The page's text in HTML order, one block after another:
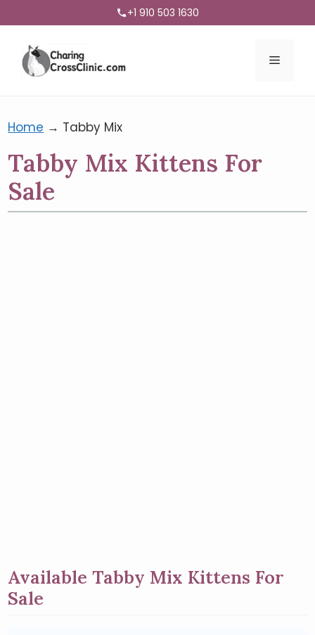
+1 910 503 1630
Menu
Home → Tabby Mix
Tabby Mix Kittens For
Sale
Available Tabby Mix Kittens For
Sale